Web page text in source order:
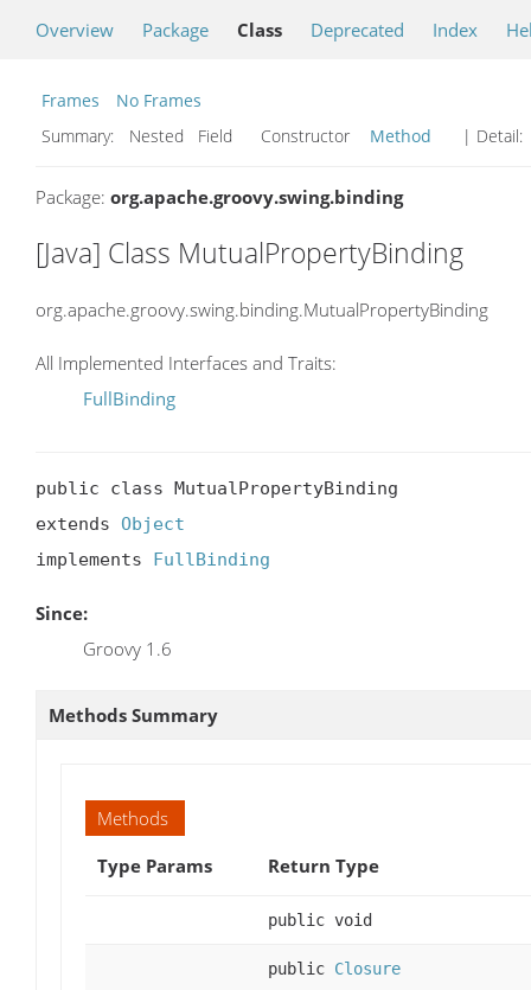
Overview Package Class Deprecated Index
Frames
No Frames
Summary:
Nested Field Constructor Method | Detail:
Package: org.apache.groovy.swing.binding
[Java] Class MutualPropertyBinding
org.apache.groovy.swing.binding.MutualPropertyBinding
All Implemented Interfaces and Traits:
FullBinding
public class MutualPropertyBinding
extends Object
implements FullBinding
Since:
Groovy 1.6
Methods Summary
Methods
Type Params
Return Type
public void
public Closure